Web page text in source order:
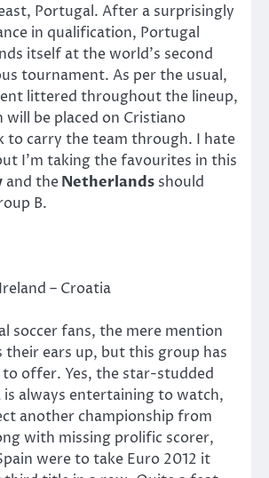
Portugal. After a surprisingly
in qualification, Portugal
itself at the world’s second
tournament. As per the usual,
littered throughout the lineup,
will be placed on Cristiano
to carry the team through. I hate
I’m taking the favourites in this
and theNetherlands should
B.
– Croatia
soccer fans, the mere mention
their ears up, but this group has
to offer. Yes, the star-studded
is always entertaining to watch,
another championship from
with missing prolific scorer,
were to take Euro 2012 it